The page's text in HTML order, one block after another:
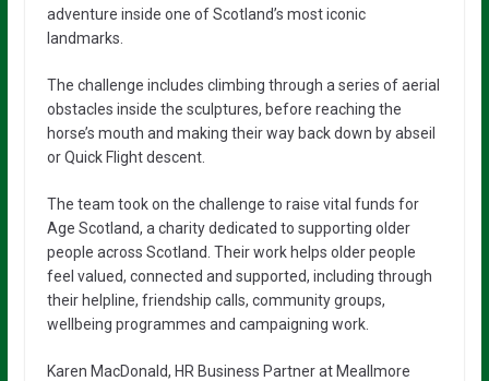
adventure inside one of Scotland’s most iconic
landmarks.
The challenge includes climbing through a series of aerial
obstacles inside the sculptures, before reaching the
horse’s mouth and making their way back down by abseil
or Quick Flight descent.
The team took on the challenge to raise vital funds for
Age Scotland, a charity dedicated to supporting older
people across Scotland. Their work helps older people
feel valued, connected and supported, including through
their helpline, friendship calls, community groups,
wellbeing programmes and campaigning work.
Karen MacDonald, HR Business Partner at Meallmore